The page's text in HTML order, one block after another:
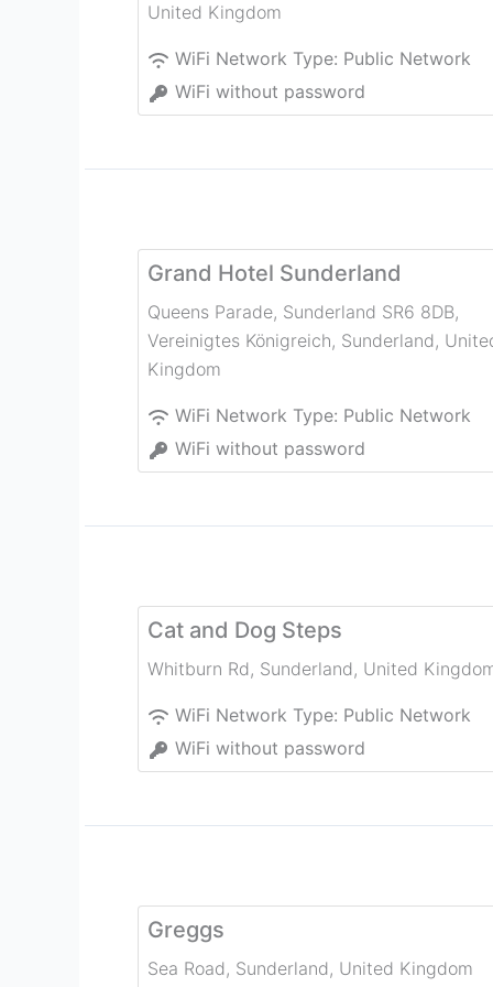
United Kingdom
WiFi Network Type: Public Network
WiFi without password
Grand Hotel Sunderland
Queens Parade, Sunderland SR6 8DB,
Vereinigtes Königreich, Sunderland,
Kingdom
WiFi Network Type: Public Network
WiFi without password
Cat and Dog Steps
Whitburn Rd, Sunderland, United
WiFi Network Type: Public Network
WiFi without password
Greggs
Sea Road, Sunderland, United Kingdom